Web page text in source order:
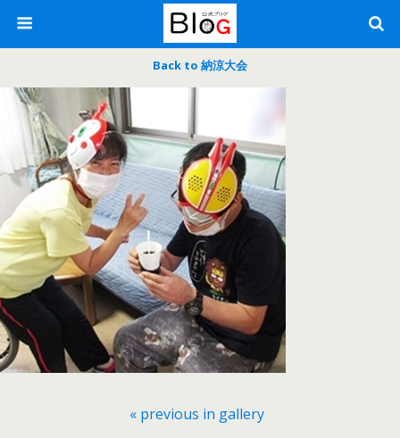
Back to 納涼大会
« previous in gallery